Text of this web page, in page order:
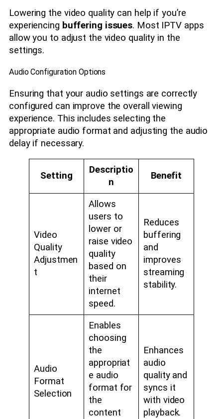
Lowering the video quality can help if you’re
experiencing buffering issues. Most IPTV apps
allow you to adjust the video quality in the
settings.
Audio Configuration Options
Ensuring that your audio settings are correctly
configured can improve the overall viewing
experience. This includes selecting the
appropriate audio format and adjusting the audio
delay if necessary.
Setting
Descriptio
n
Benefit
Video
Quality
Adjustmen
t
Allows
users to
lower or
raise video
quality
based on
their
internet
speed.
Reduces
buffering
and
improves
streaming
stability.
Audio
Format
Selection
Enables
choosing
the
appropriat
e audio
format for
the
content
Enhances
audio
quality and
syncs it
with video
playback.